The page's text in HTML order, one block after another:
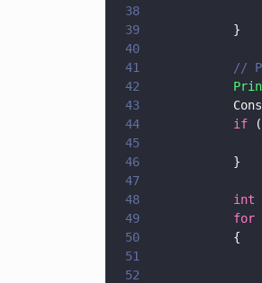
38
39
			}
40
41
42
43
44
			if
45
46
			}
47
48
			int
49
			for
50
			{
51
52